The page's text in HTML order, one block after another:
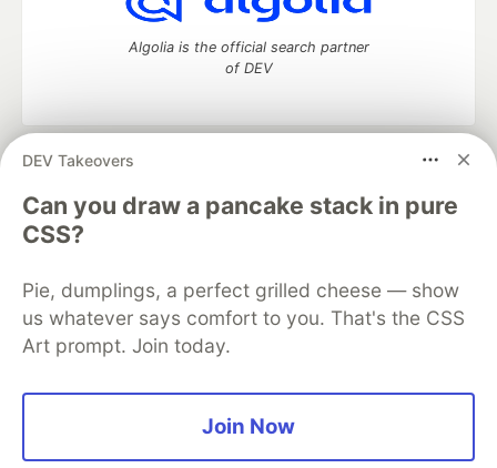
DEV Takeovers
Can you draw a pancake stack in pure
CSS?
Pie, dumplings, a perfect grilled cheese — show
us whatever says comfort to you. That's the CSS
Art prompt. Join today.
Join Now
Algolia is the official search partner
of DEV
DEV Community
development and manage your software career
Home
DEV Challenges DEV++
Videos
DEV Education Tracks
Free Postgres Database
DEV Shop
MLH
Code of Conduct
Privacy Policy
Terms of Use
Built on
Forem — the open source software that powers
and other inclusive communities.